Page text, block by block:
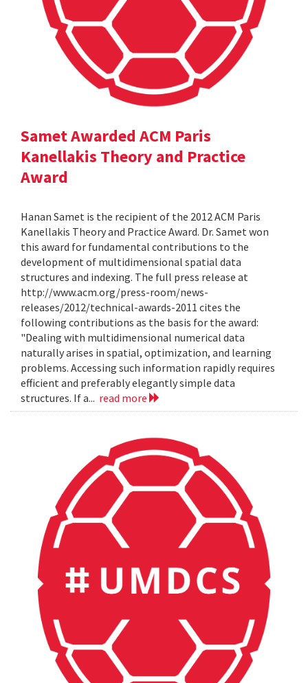
Samet Awarded ACM Paris
Kanellakis Theory and Practice
Award
Hanan Samet is the recipient of the 2012 ACM Paris
Kanellakis Theory and Practice Award. Dr. Samet won
this award for fundamental contributions to the
development of multidimensional spatial data
structures and indexing. The full press release at
http://www.acm.org/press-room/news-
releases/2012/technical-awards-2011 cites the
following contributions as the basis for the award:
"Dealing with multidimensional numerical data
naturally arises in spatial, optimization, and learning
problems. Accessing such information rapidly requires
efficient and preferably elegantly simple data
structures. If a... read more